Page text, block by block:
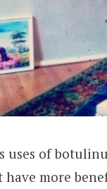
uses of
more